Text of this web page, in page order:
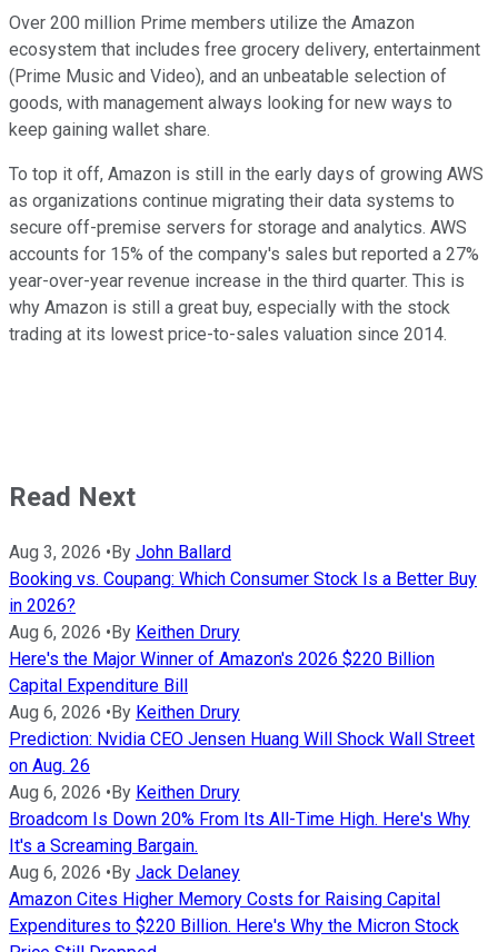
Over 200 million Prime members utilize the Amazon
ecosystem that includes free grocery delivery, entertainment
(Prime Music and Video), and an unbeatable selection of
goods, with management always looking for new ways to
keep gaining wallet share.
To top it off, Amazon is still in the early days of growing AWS
as organizations continue migrating their data systems to
secure off-premise servers for storage and analytics. AWS
accounts for 15% of the company's sales but reported a 27%
year-over-year revenue increase in the third quarter. This is
why Amazon is still a great buy, especially with the stock
trading at its lowest price-to-sales valuation since 2014.
Read Next
Aug 3, 2026 •By John Ballard
Booking vs. Coupang: Which Consumer Stock Is a Better Buy
in 2026?
Aug 6, 2026 •By Keithen Drury
Here's the Major Winner of Amazon's 2026 $220 Billion
Capital Expenditure Bill
Aug 6, 2026 •By Keithen Drury
Prediction: Nvidia CEO Jensen Huang Will Shock Wall Street
on Aug. 26
Aug 6, 2026 •By Keithen Drury
Broadcom Is Down 20% From Its All-Time High. Here's Why
It's a Screaming Bargain.
Aug 6, 2026 •By Jack Delaney
Amazon Cites Higher Memory Costs for Raising Capital
Expenditures to $220 Billion. Here's Why the Micron Stock